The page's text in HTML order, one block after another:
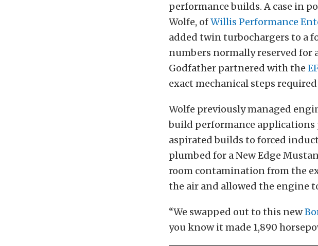
performance builds. A case in
Wolfe, ofWillis Performance
added twin turbochargers to a
numbers normally reserved for
Godfather partnered with the
exact mechanical steps
Wolfe previously managed
build performance
aspirated builds to forced
plumbed for a New Edge
room contamination from the
the air and allowed the engine
“We swapped out to this new
you know it made 1,890